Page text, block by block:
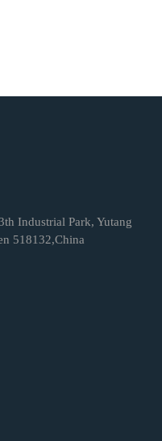
Industrial Park, Yutang
518132,China